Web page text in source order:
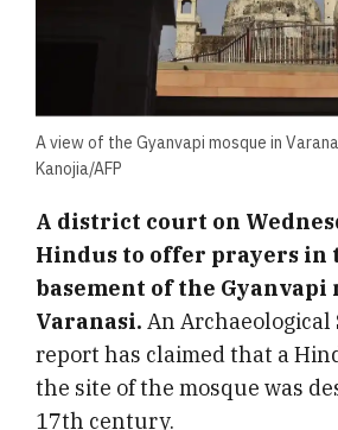
A view of the Gyanvapi mosque in
Kanojia/AFP
A district court on
Hindus to offer prayers in
basement of the Gyanvapi
Varanasi. An
report has claimed that a
the site of the mosque was
17th century.